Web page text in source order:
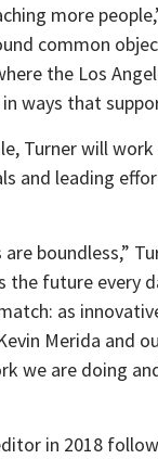
more
common
the Los
ways that
Turner will
and leading
boundless,”
future every
as
Merida and
we are doing
in 2018